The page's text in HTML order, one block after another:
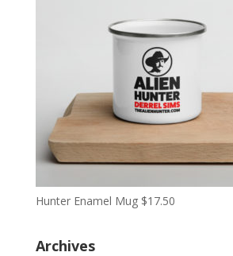
Hunter Enamel Mug $17.50
Archives